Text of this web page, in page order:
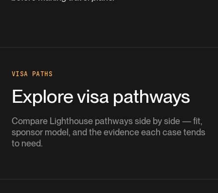
VISA PATHS
Explore visa pathways
Compare Lighthouse pathways side by side — fit,
sponsor model, and the evidence each case tends
to need.